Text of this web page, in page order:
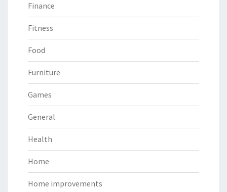
Finance
Fitness
Food
Furniture
Games
General
Health
Home
Home improvements